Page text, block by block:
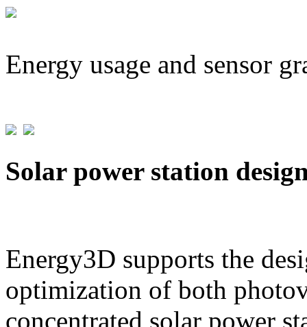
Energy usage and sensor
Solar power station
Energy3D supports the
optimization of both
concentrated solar power